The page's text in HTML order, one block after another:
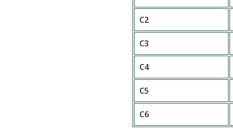
C2
C3
C4
C5
C6